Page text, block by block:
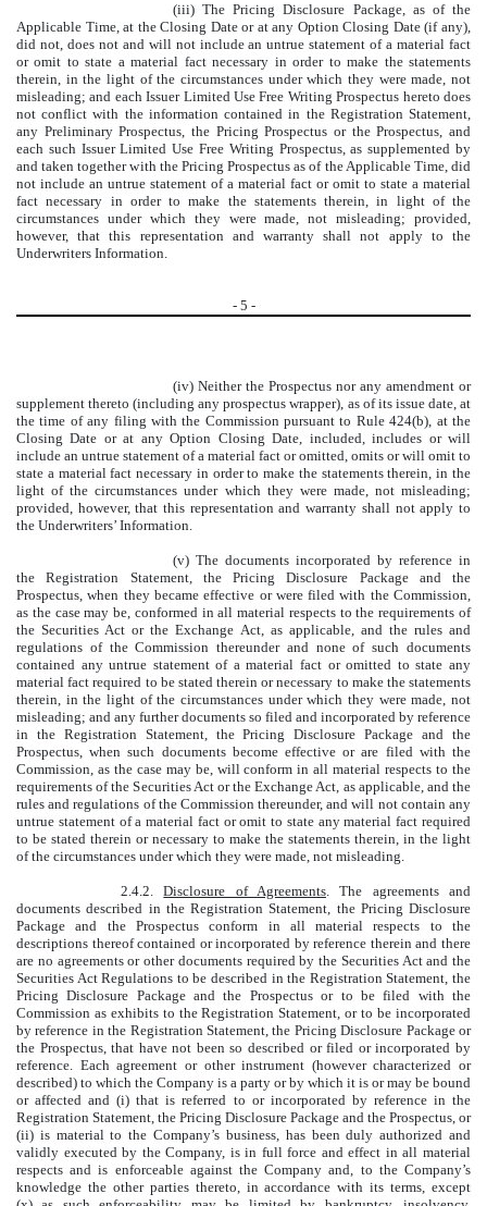
(iii) The Pricing Disclosure Package, as of the
Applicable Time, at the Closing Date or at any Option Closing Date (if any),
did not, does not and will not include an untrue statement of a material fact
or omit to state a material fact necessary in order to make the statements
therein, in the light of the circumstances under which they were made, not
misleading; and each Issuer Limited Use Free Writing Prospectus hereto does
not conflict with the information contained in the Registration Statement,
any Preliminary Prospectus, the Pricing Prospectus or the Prospectus, and
each such Issuer Limited Use Free Writing Prospectus, as supplemented by
and taken together with the Pricing Prospectus as of the Applicable Time, did
not include an untrue statement of a material fact or omit to state a material
fact necessary in order to make the statements therein, in light of the
circumstances under which they were made, not misleading; provided,
however, that this representation and warranty shall not apply to the
Underwriters Information.
- 5 -
(iv) Neither the Prospectus nor any amendment or
supplement thereto (including any prospectus wrapper), as of its issue date, at
the time of any filing with the Commission pursuant to Rule 424(b), at the
Closing Date or at any Option Closing Date, included, includes or will
include an untrue statement of a material fact or omitted, omits or will omit to
state a material fact necessary in order to make the statements therein, in the
light of the circumstances under which they were made, not misleading;
provided, however, that this representation and warranty shall not apply to
the Underwriters’ Information.
(v) The documents incorporated by reference in
the Registration Statement, the Pricing Disclosure Package and the
Prospectus, when they became effective or were filed with the Commission,
as the case may be, conformed in all material respects to the requirements of
the Securities Act or the Exchange Act, as applicable, and the rules and
regulations of the Commission thereunder and none of such documents
contained any untrue statement of a material fact or omitted to state any
material fact required to be stated therein or necessary to make the statements
therein, in the light of the circumstances under which they were made, not
misleading; and any further documents so filed and incorporated by reference
in the Registration Statement, the Pricing Disclosure Package and the
Prospectus, when such documents become effective or are filed with the
Commission, as the case may be, will conform in all material respects to the
requirements of the Securities Act or the Exchange Act, as applicable, and the
rules and regulations of the Commission thereunder, and will not contain any
untrue statement of a material fact or omit to state any material fact required
to be stated therein or necessary to make the statements therein, in the light
of the circumstances under which they were made, not misleading.
2.4.2.Disclosure of Agreements. The agreements and
documents described in the Registration Statement, the Pricing Disclosure
Package and the Prospectus conform in all material respects to the
descriptions thereof contained or incorporated by reference therein and there
are no agreements or other documents required by the Securities Act and the
Securities Act Regulations to be described in the Registration Statement, the
Pricing Disclosure Package and the Prospectus or to be filed with the
Commission as exhibits to the Registration Statement, or to be incorporated
by reference in the Registration Statement, the Pricing Disclosure Package or
the Prospectus, that have not been so described or filed or incorporated by
reference. Each agreement or other instrument (however characterized or
described) to which the Company is a party or by which it is or may be bound
or affected and (i) that is referred to or incorporated by reference in the
Registration Statement, the Pricing Disclosure Package and the Prospectus, or
(ii) is material to the Company’s business, has been duly authorized and
validly executed by the Company, is in full force and effect in all material
respects and is enforceable against the Company and, to the Company’s
knowledge the other parties thereto, in accordance with its terms, except